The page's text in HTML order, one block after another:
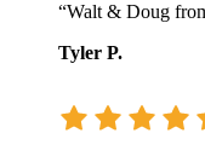
“Walt & Doug
Tyler P.